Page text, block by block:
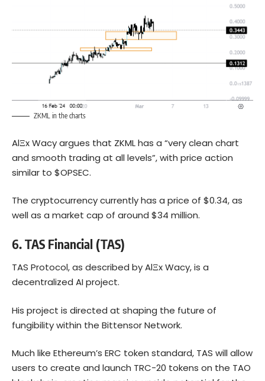
ZKML in the charts
AlΞx Wacy argues that ZKML has a “very clean chart
and smooth trading at all levels”, with price action
similar to $OPSEC.
The cryptocurrency currently has a price of $0.34, as
well as a market cap of around $34 million.
6.TAS Financial (TAS)
TAS Protocol, as described by AlΞx Wacy, is a
decentralized AI project.
His project is directed at shaping the future of
fungibility within the Bittensor Network.
Much like Ethereum’s ERC token standard, TAS will allow
users to create and launch TRC-20 tokens on the TAO